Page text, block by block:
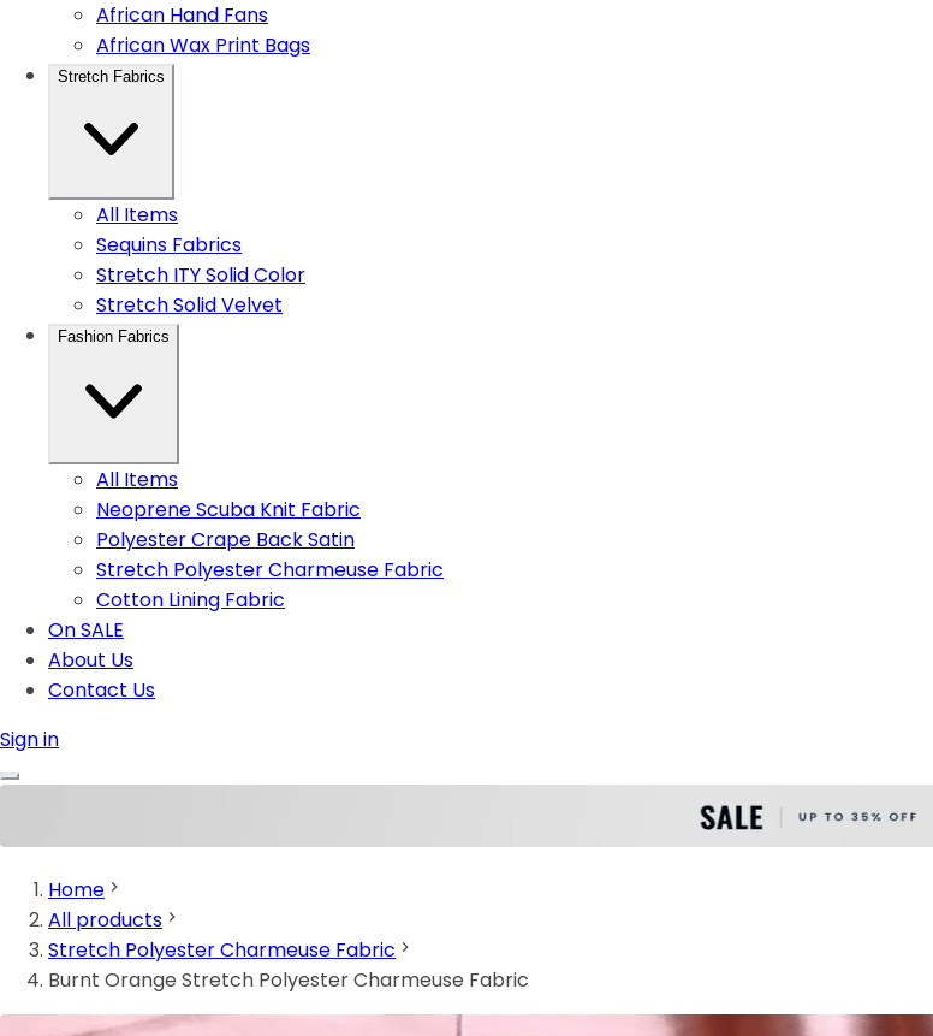
African Hand Fans
African Wax Print Bags
Stretch Fabrics
All Items
Sequins Fabrics
Stretch ITY Solid Color
Stretch Solid Velvet
Fashion Fabrics
All Items
Neoprene Scuba Knit Fabric
Polyester Crape Back Satin
Stretch Polyester Charmeuse Fabric
Cotton Lining Fabric
On SALE
About Us
Contact Us
Sign in
Home
All products
Stretch Polyester Charmeuse Fabric
Burnt Orange Stretch Polyester Charmeuse Fabric